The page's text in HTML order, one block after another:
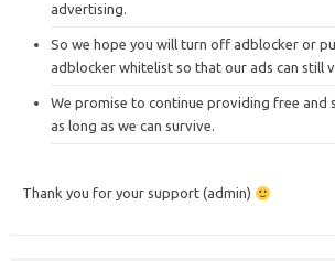
advertising.
So we hope you will turn off adblocker or
adblocker whitelist so that our ads can still
We promise to continue providing free and
as long as we can survive.
Thank you for your support (admin)